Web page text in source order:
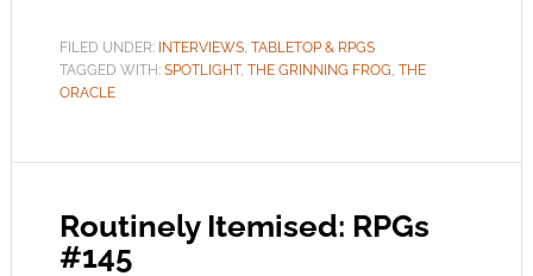
FILED UNDER: INTERVIEWS, TABLETOP & RPGS
TAGGED WITH: SPOTLIGHT, THE GRINNING FROG, THE
ORACLE
Routinely Itemised: RPGs
#145